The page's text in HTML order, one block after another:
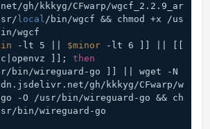
gh/kkkyg/CFwarp/wgcf_2.2.9_ar
local/bin/wgcf && chmod +x /us
wgcf
-lt 5 || $minor
]]; then
bin/wireguard-go ]] || wget -N
gh/kkkyg/CFwarp/w
-O /usr/bin/wireguard-go && ch
bin/wireguard-go